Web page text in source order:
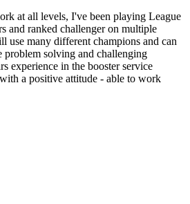
at all levels, I've been playing League
and ranked challenger on multiple
use many different champions and can
solving and challenging
experience in the booster service
a positive attitude - able to work